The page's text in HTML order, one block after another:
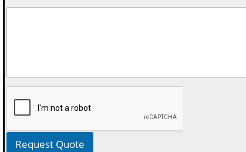
Request Quote